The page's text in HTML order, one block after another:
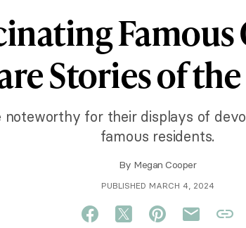
Famous
Stories of
noteworthy for their displays of
famous residents.
By Megan Cooper
PUBLISHED MARCH 4, 2024